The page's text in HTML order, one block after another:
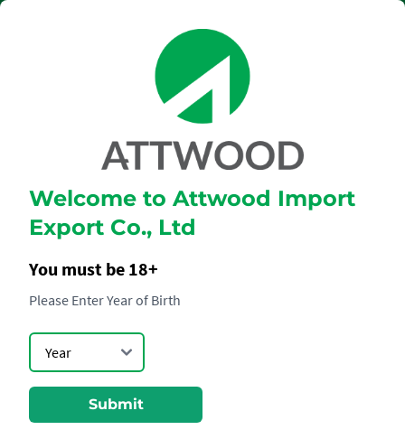
Welcome to Attwood Import
Export Co., Ltd
You must be 18+
Please Enter Year of Birth
Submit
CLOUDY BAY
SAUVIGNON
BLANC